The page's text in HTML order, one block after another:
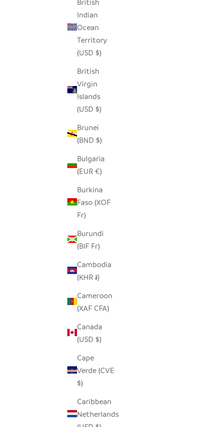
Indian
Ocean
Territory
(USD $)
British
Virgin
Islands
(USD $)
Brunei
(BND $)
Bulgaria
(EUR €)
Burkina
Faso (XOF
Fr)
Burundi
(BIF Fr)
Cambodia
(KHR ៛)
Cameroon
(XAF CFA)
Canada
(USD $)
Cape
Verde (CVE
$)
Caribbean
Netherlands
CROSSING LINES WHITE SADZA
PILLOW
SALE PRICE
$62.00
IVORY, BLACK + GOLD HAND
SALE PRICE
$50.00REGULAR PRICE
$96.00